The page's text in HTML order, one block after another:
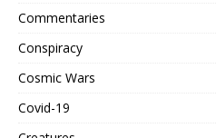
Commentaries
Conspiracy
Cosmic Wars
Covid-19